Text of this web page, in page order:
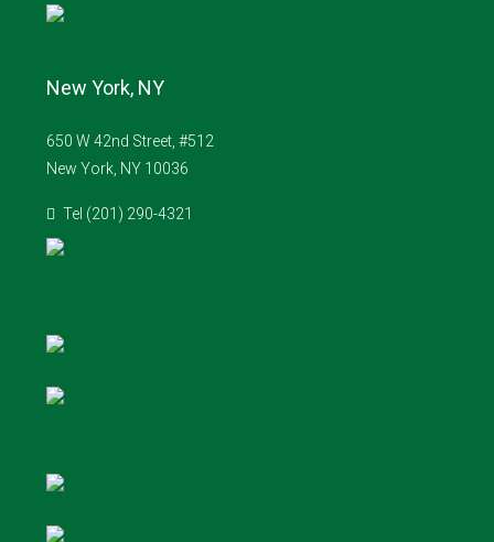
New York, NY
650 W 42nd Street, #512
New York, NY 10036
Tel (201) 290-4321